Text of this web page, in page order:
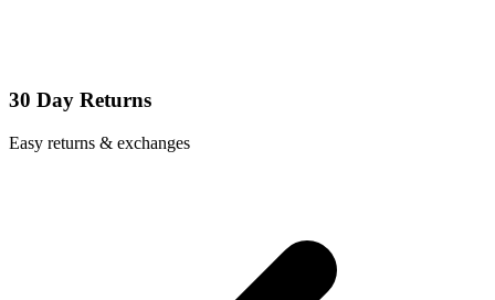
30 Day Returns
Easy returns & exchanges